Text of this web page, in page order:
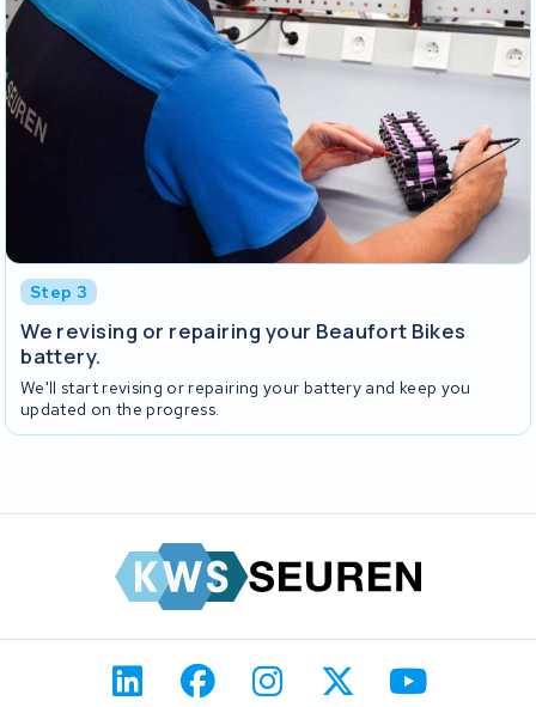
Step 3
We revising or repairing your Beaufort Bikes
battery.
We'll start revising or repairing your battery and keep you
updated on the progress.